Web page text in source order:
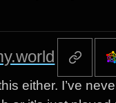
either. I’ve